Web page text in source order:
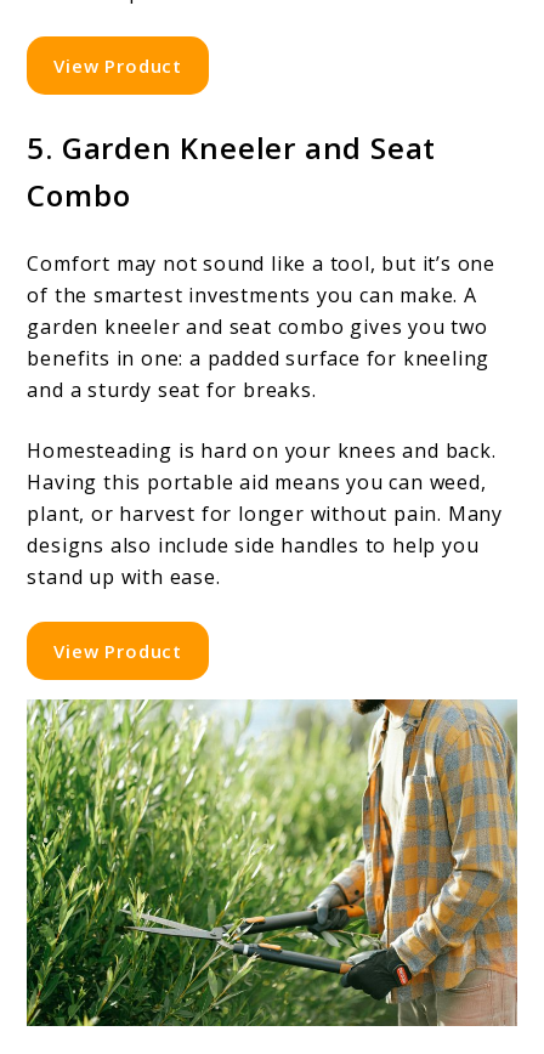
View Product
5. Garden Kneeler and Seat
Combo
Comfort may not sound like a tool, but it’s one
of the smartest investments you can make. A
garden kneeler and seat combo gives you two
benefits in one: a padded surface for kneeling
and a sturdy seat for breaks.
Homesteading is hard on your knees and back.
Having this portable aid means you can weed,
plant, or harvest for longer without pain. Many
designs also include side handles to help you
stand up with ease.
View Product